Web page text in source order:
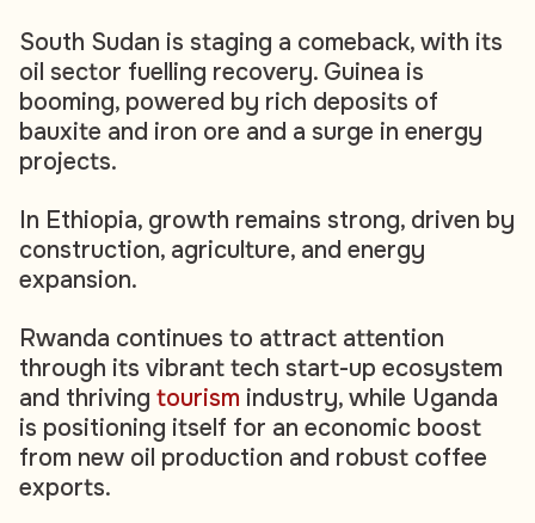
South Sudan is staging a comeback, with its
oil sector fuelling recovery. Guinea is
booming, powered by rich deposits of
bauxite and iron ore and a surge in energy
projects.
In Ethiopia, growth remains strong, driven by
construction, agriculture, and energy
expansion.
Rwanda continues to attract attention
through its vibrant tech start-up ecosystem
and thriving tourism industry, while Uganda
is positioning itself for an economic boost
from new oil production and robust coffee
exports.